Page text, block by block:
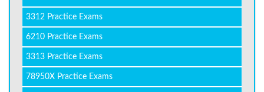
3312 Practice Exams
6210 Practice Exams
3313 Practice Exams
78950X Practice Exams